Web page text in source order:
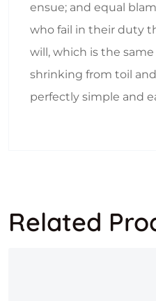
ensue; and equal
who fail in their duty
will, which is the
shrinking from toil and
perfectly simple and
Related